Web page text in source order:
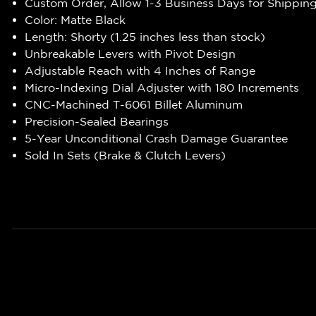
Custom Order, Allow 1-3 Business Days for
Color: Matte Black
Length: Shorty (1.25 inches less than stock)
Unbreakable Levers with Pivot Design
Adjustable Reach with 4 Inches of Range
Micro-Indexing Dial Adjuster with 180 Increments
CNC-Machined T-6061 Billet Aluminum
Precision-Sealed Bearings
5-Year Unconditional Crash Damage Guarantee
Sold In Sets (Brake & Clutch Levers)